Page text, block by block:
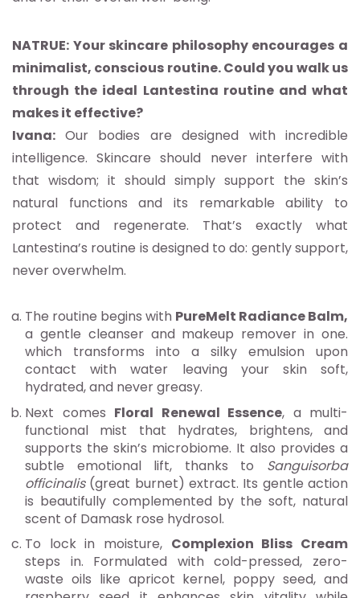
NATRUE: Your skincare philosophy encourages a
minimalist, conscious routine. Could you walk us
through the ideal Lantestina routine and what
makes it effective?
Ivana: Our bodies are designed with incredible
intelligence. Skincare should never interfere with
that wisdom; it should simply support the skin’s
natural functions and its remarkable ability to
protect and regenerate. That’s exactly what
Lantestina’s routine is designed to do: gently support,
never overwhelm.
The routine begins with PureMelt Radiance Balm,
a gentle cleanser and makeup remover in one.
which transforms into a silky emulsion upon
contact with water leaving your skin soft,
hydrated, and never greasy.
Next comes Floral Renewal Essence, a multi-
functional mist that hydrates, brightens, and
supports the skin’s microbiome. It also provides a
subtle emotional lift, thanks to Sanguisorba
officinalis(great burnet) extract. Its gentle action
is beautifully complemented by the soft, natural
scent of Damask rose hydrosol.
To lock in moisture, Complexion Bliss Cream
steps in. Formulated with cold-pressed, zero-
waste oils like apricot kernel, poppy seed, and